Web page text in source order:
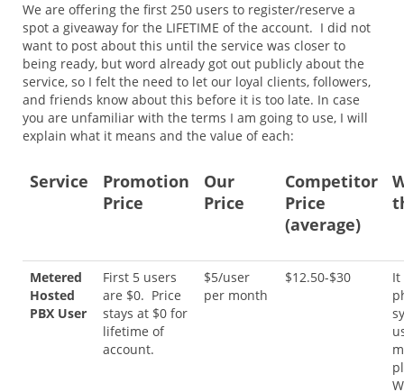
We are offering the first 250 users to register/reserve a
spot a giveaway for the LIFETIME of the account. I did not
want to post about this until the service was closer to
being ready, but word already got out publicly about the
service, so I felt the need to let our loyal clients, followers,
and friends know about this before it is too late. In case
you are unfamiliar with the terms I am going to use, I will
explain what it means and the value of each:
Service
Promotion
Price
Our
Price
Competitor
Price
(average)
Metered
Hosted
PBX User
First 5 users
are $0. Price
stays at $0 for
lifetime of
account.
$5/user
per month
$12.50-$30
It